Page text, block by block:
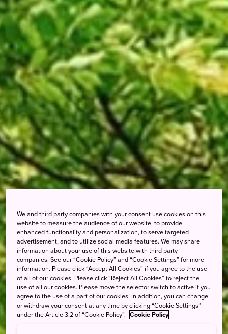
We and third party companies with your consent use cookies on this
website to measure the audience of our website, to provide
enhanced functionality and personalization, to serve targeted
advertisement, and to utilize social media features. We may share
information about your use of this website with third party
companies. See our “Cookie Policy” and “Cookie Settings” for more
information. Please click “Accept All Cookies” if you agree to the use
of all of our cookies. Please click “Reject All Cookies” to reject the
use of all our cookies. Please move the selector switch to active if you
agree to the use of a part of our cookies. In addition, you can change
or withdraw your consent at any time by clicking “Cookie Settings”
under the Article 3.2 of “Cookie Policy”. Cookie Policy